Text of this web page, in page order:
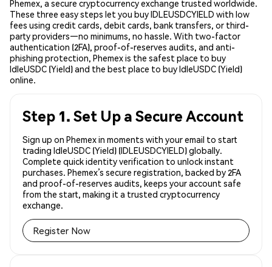
Phemex, a secure cryptocurrency exchange trusted worldwide.
These three easy steps let you buy IDLEUSDCYIELD with low
fees using credit cards, debit cards, bank transfers, or third-
party providers—no minimums, no hassle. With two-factor
authentication (2FA), proof-of-reserves audits, and anti-
phishing protection, Phemex is the safest place to buy
IdleUSDC (Yield) and the best place to buy IdleUSDC (Yield)
online.
Step 1. Set Up a Secure Account
Sign up on Phemex in moments with your email to start
trading IdleUSDC (Yield) (IDLEUSDCYIELD) globally.
Complete quick identity verification to unlock instant
purchases. Phemex’s secure registration, backed by 2FA
and proof-of-reserves audits, keeps your account safe
from the start, making it a trusted cryptocurrency
exchange.
Register Now